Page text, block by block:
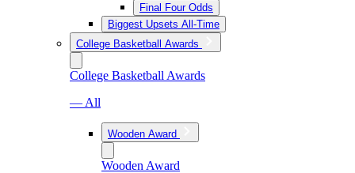
Final Four Odds
Biggest Upsets All-Time
College Basketball Awards
College Basketball Awards
— All
Wooden Award
Wooden Award